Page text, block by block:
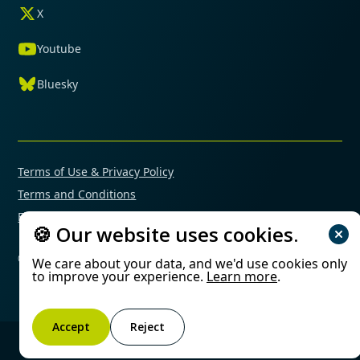
X
Youtube
Bluesky
© 2025 Mimetas. All rights reserved.
Terms of Use & Privacy Policy
Terms and Conditions
Financial Conflicts of Interest Policy
🍪 Our website uses cookies.
We care about your data, and we'd use cookies only
to improve your experience. Learn more.
Accept Reject